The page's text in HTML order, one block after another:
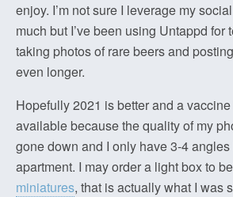
enjoy. I’m not sure I leverage my
much but I’ve been using Untappd for
taking photos of rare beers and
even longer.
Hopefully 2021 is better and a
available because the quality of my
gone down and I only have 3-4
apartment. I may order a light box to
miniatures, that is actually what I was